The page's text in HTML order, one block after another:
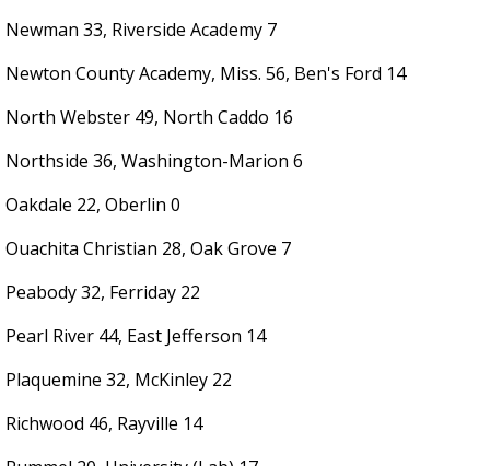
Newman 33, Riverside Academy 7
Newton County Academy, Miss. 56, Ben's Ford 14
North Webster 49, North Caddo 16
Northside 36, Washington-Marion 6
Oakdale 22, Oberlin 0
Ouachita Christian 28, Oak Grove 7
Peabody 32, Ferriday 22
Pearl River 44, East Jefferson 14
Plaquemine 32, McKinley 22
Richwood 46, Rayville 14